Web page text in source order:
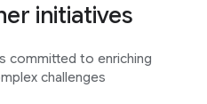
initiatives
committed to enriching
challenges